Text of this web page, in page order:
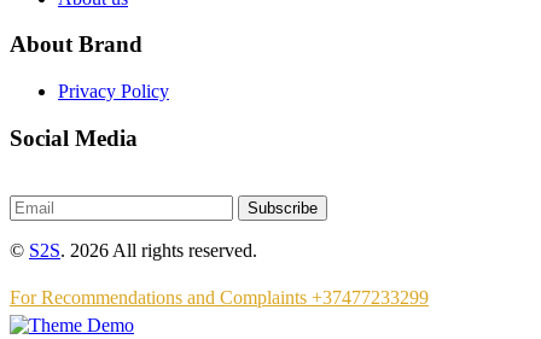
About Brand
Privacy Policy
Social Media
Subscribe
© S2S. 2026 All rights reserved.
For Recommendations and Complaints +37477233299